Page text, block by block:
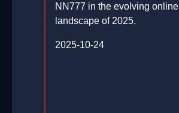
NN777 in the evolving
landscape of 2025.
2025-10-24